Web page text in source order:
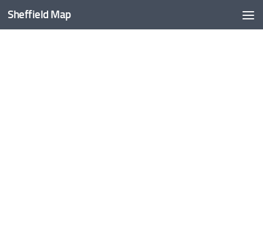
Skip to content
Sheffield Map